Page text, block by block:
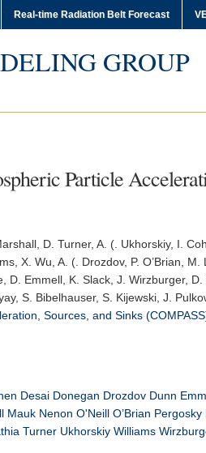
Real-time Radiation Belt Forecast
GROUP
Particle
D. Turner, A. (. Ukhorskiy, I.
X. Wu, A. (. Drozdov, P. O’Brian,
Emmell, K. Slack, J. Wirzburger,
S. Bibelhauser, S. Kijewski, J.
Sources, and Sinks
Desai Donegan Drozdov Dunn
Mauk Nenon O'Neill O’Brian Pergosky
Turner Ukhorskiy Williams